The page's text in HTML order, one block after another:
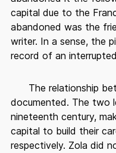
capital due to the
abandoned was the
writer. In a sense, the
record of an
The relationship
documented. The
nineteenth century,
capital to build their
respectively. Zola did